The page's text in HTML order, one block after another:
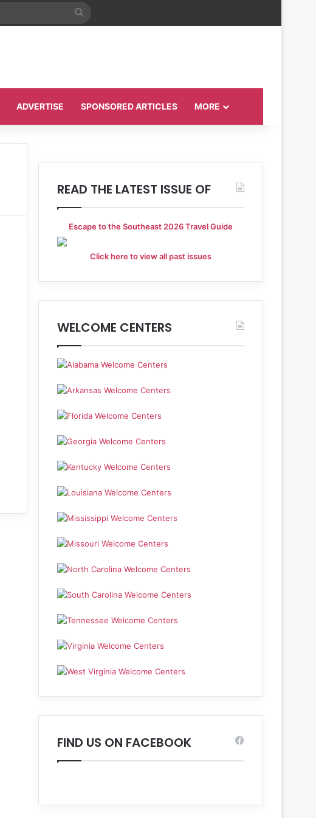
ADVERTISE SPONSORED ARTICLES MORE
READ THE LATEST ISSUE OF
Escape to the Southeast 2026 Travel Guide
Click here to view all past issues
WELCOME CENTERS
FIND US ON FACEBOOK